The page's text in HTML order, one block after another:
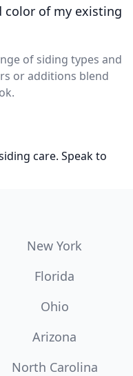
color of my existing
of siding types and
or additions blend
care. Speak to
New York
Florida
Ohio
Arizona
North Carolina